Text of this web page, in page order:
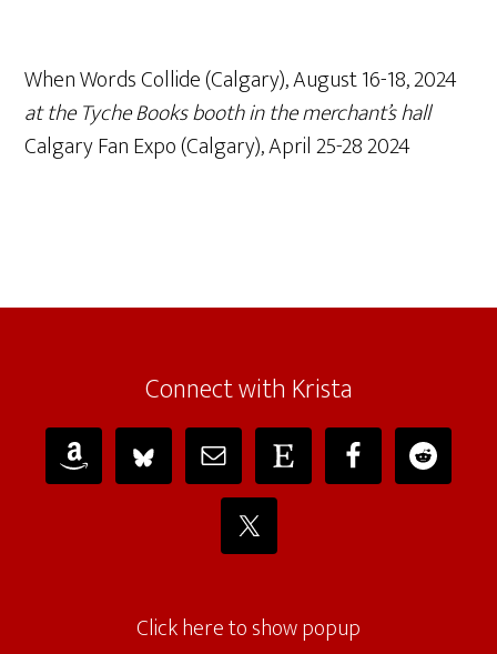
When Words Collide (Calgary), August 16-18, 2024
at the Tyche Books booth in the merchant’s hall
Calgary Fan Expo (Calgary), April 25-28 2024
Connect with Krista
Click here to show popup